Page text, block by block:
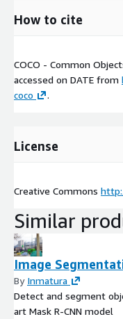
How to cite
COCO - Common
accessed on DATE from
coco
.
License
Creative Commons
Similar
Image
By Inmatura
Detect and segment
art Mask R-CNN model